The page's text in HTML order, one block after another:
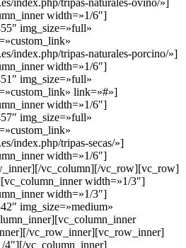
index.php/tripas-naturales-ovino/»]
width=»1/6″]
img_size=»full»
index.php/tripas-naturales-porcino/»]
width=»1/6″]
img_size=»full»
link=»#»]
width=»1/6″]
img_size=»full»
index.php/tripas-secas/»]
width=»1/6″]
vc_column][/vc_row][vc_row]
width=»1/3″]
width=»1/3″]
img_size=»medium»
vc_row_inner][vc_row_inner]
4″][/vc_column_inner]